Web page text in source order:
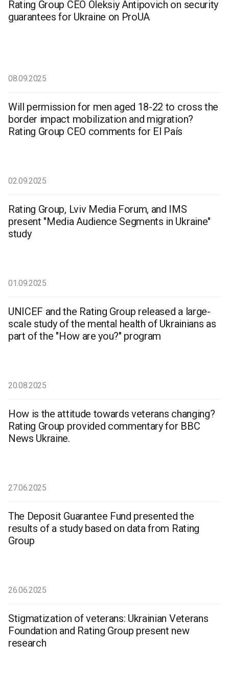
Rating Group CEO Oleksiy Antipovich on security
guarantees for Ukraine on ProUA
08.09.2025
Will permission for men aged 18-22 to cross the
border impact mobilization and migration?
Rating Group CEO comments for El País
02.09.2025
Rating Group, Lviv Media Forum, and IMS
present "Media Audience Segments in Ukraine"
study
01.09.2025
UNICEF and the Rating Group released a large-
scale study of the mental health of Ukrainians as
part of the "How are you?" program
20.08.2025
How is the attitude towards veterans changing?
Rating Group provided commentary for BBC
News Ukraine.
27.06.2025
The Deposit Guarantee Fund presented the
results of a study based on data from Rating
Group
26.06.2025
Stigmatization of veterans: Ukrainian Veterans
Foundation and Rating Group present new
research